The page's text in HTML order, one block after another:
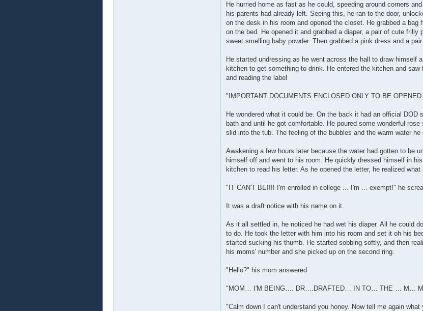
He hurried home as fast as he could, speeding around corners
his parents had already left. Seeing this, he ran to the door,
on the desk in his room and opened the closet. He grabbed a
on the bed. He opened it and grabbed a diaper, a pair of cute
sweet smelling baby powder. Then grabbed a pink dress and a
He started undressing as he went across the hall to draw himself
kitchen to get something to drink. He entered the kitchen and
and reading the label
"IMPORTANT DOCUMENTS ENCLOSED ONLY TO BE
He wondered what it could be. On the back it had an official
bath and until he got comfortable. He poured some wonderful
slid into the tub. The feeling of the bubbles and the warm water
Awakening a few hours later because the water had gotten to be
himself off and went to his room. He quickly dressed himself in
kitchen to read his letter. As he opened the letter, he realized what
"IT CAN'T BE!!!! I'm enrolled in college ... I'm ... exempt!" he
It was a draft notice with his name on it.
As it all settled in, he noticed he had wet his diaper. All he could
to do. He took the letter with him into his room and set it oh his
started sucking his thumb. He started sobbing softly, and then
his moms' number and she picked up on the second ring.
"Hello?" his mom answered
"MOM… I'M BEING…. DR….DRAFTED… IN TO… THE … M…
"Calm down I can't understand you honey. Now tell me again what